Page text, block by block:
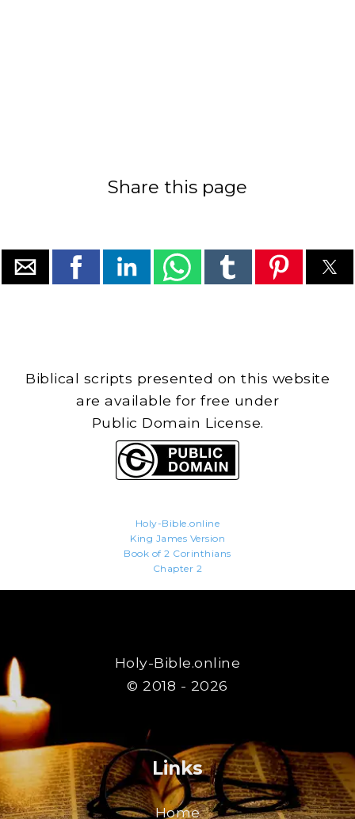
Share this page
Biblical scripts presented on this website
are available for free under
Public Domain License.
Holy-Bible.online
King James Version
Book of 2 Corinthians
Chapter 2
Holy-Bible.online
© 2018 - 2026
Links
Home